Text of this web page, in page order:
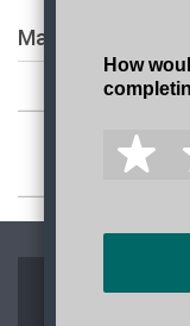
Mailing address